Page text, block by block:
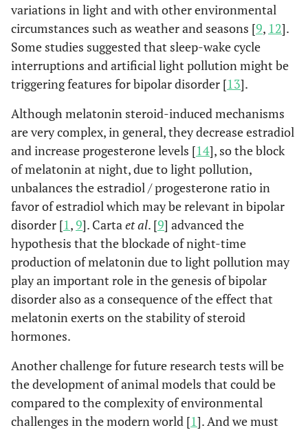
variations in light and with other environmental
circumstances such as weather and seasons [9, 12].
Some studies suggested that sleep-wake cycle
interruptions and artificial light pollution might be
triggering features for bipolar disorder [13].
Although melatonin steroid-induced mechanisms
are very complex, in general, they decrease estradiol
and increase progesterone levels [14], so the block
of melatonin at night, due to light pollution,
unbalances the estradiol / progesterone ratio in
favor of estradiol which may be relevant in bipolar
disorder [1,9]. Cartaet al. [9] advanced the
hypothesis that the blockade of night-time
production of melatonin due to light pollution may
play an important role in the genesis of bipolar
disorder also as a consequence of the effect that
melatonin exerts on the stability of steroid
hormones.
Another challenge for future research tests will be
the development of animal models that could be
compared to the complexity of environmental
challenges in the modern world [1]. And we must